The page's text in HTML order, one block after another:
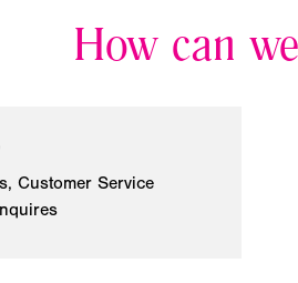
How can
Customer Service